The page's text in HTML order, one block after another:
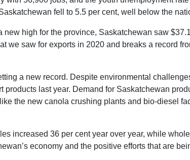
fell to 5.5 per cent, well below the
high for the province, Saskatchewan saw
we saw for exports in 2020 and breaks a record
a new record. Despite environmental
last year. Demand for Saskatchewan
the new canola crushing plants and bio-diesel
increased 36 per cent year over year, while
economy and the positive efforts that are